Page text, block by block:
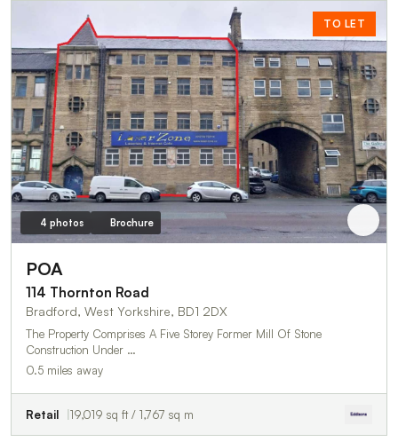
TO LET
4 photos Brochure
POA
114 Thornton Road
Bradford, West Yorkshire, BD1 2DX
The Property Comprises A Five Storey Former Mill Of Stone
Construction Under …
0.5 miles away
Retail 19,019 sq ft / 1,767 sq m